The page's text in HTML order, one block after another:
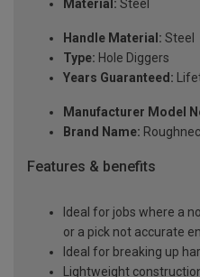
Material: Steel
Handle Material: Steel
Type: Hole Diggers
Years Guaranteed:
Manufacturer Model
Brand Name:
Features & benefits
Ideal for jobs where a
or a pick not accurate
Ideal for breaking up
Lightweight